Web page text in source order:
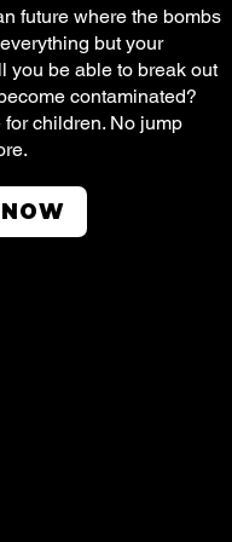
future where the bombs
but your
you be able to break out
contaminated?
children. No jump